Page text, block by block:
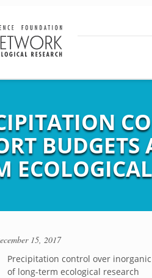
BUDGETS
15, 2017
Precipitation control over
of long-term ecological research